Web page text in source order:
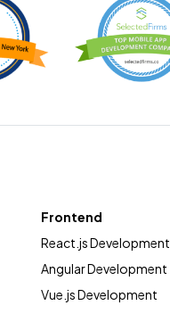
Frontend
React.js Development
Angular Development
Vue.js Development